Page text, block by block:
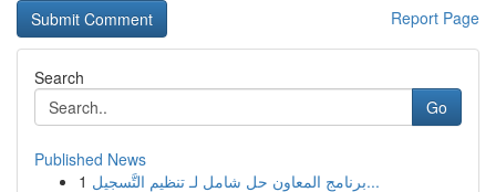
Report Page
Search
Go
Published News
1
برنامج المعاون حل شامل لـ تنظيم التَّسجيل...